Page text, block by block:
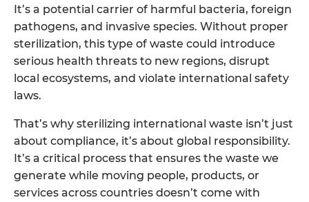
It’s a potential carrier of harmful bacteria, foreign
pathogens, and invasive species. Without proper
sterilization, this type of waste could introduce
serious health threats to new regions, disrupt
local ecosystems, and violate international safety
laws.
That’s why sterilizing international waste isn’t just
about compliance, it’s about global responsibility.
It’s a critical process that ensures the waste we
generate while moving people, products, or
services across countries doesn’t come with